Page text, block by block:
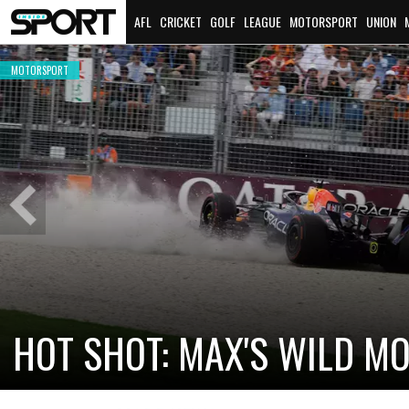
AFL CRICKET GOLF LEAGUE MOTORSPORT UNION
Previous
Slide
CADILLAC PREPARES FOR
NEW TEAM FACES STEEP
MOTORSPORT